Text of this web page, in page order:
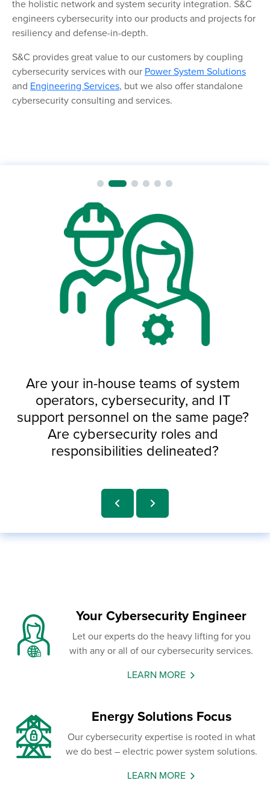
the holistic network and system security integration. S&C
engineers cybersecurity into our products and projects for
resiliency and defense-in-depth.
S&C provides great value to our customers by coupling
cybersecurity services with our Power System Solutions
and Engineering Services, but we also offer standalone
cybersecurity consulting and services.
Are your in-house teams of system
operators, cybersecurity, and IT
support personnel on the same page?
Are cybersecurity roles and
responsibilities delineated?
Your Cybersecurity Engineer
Let our experts do the heavy lifting for you
with any or all of our cybersecurity services.
LEARN MORE
Energy Solutions Focus
Our cybersecurity expertise is rooted in what
we do best – electric power system solutions.
LEARN MORE